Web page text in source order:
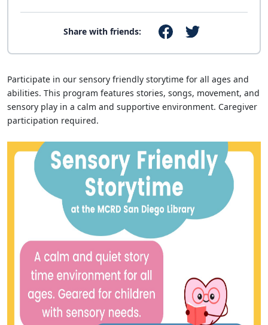
Share with friends:
Participate in our sensory friendly storytime for all ages and
abilities. This program features stories, songs, movement, and
sensory play in a calm and supportive environment. Caregiver
participation required.